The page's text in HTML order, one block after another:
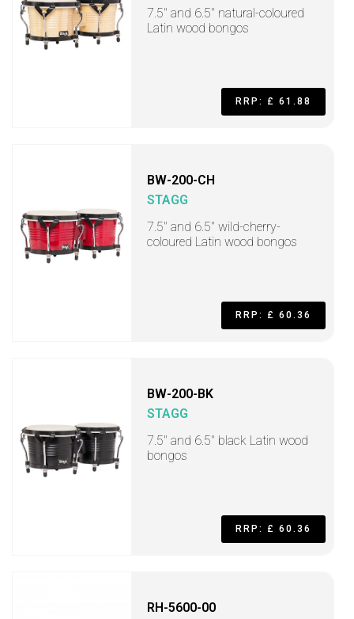
7.5" and 6.5" natural-coloured
Latin wood bongos
RRP: £ 61.88
BW-200-CH
STAGG
7.5" and 6.5" wild-cherry-
coloured Latin wood bongos
RRP: £ 60.36
BW-200-BK
STAGG
7.5" and 6.5" black Latin wood
bongos
RRP: £ 60.36
RH-5600-00